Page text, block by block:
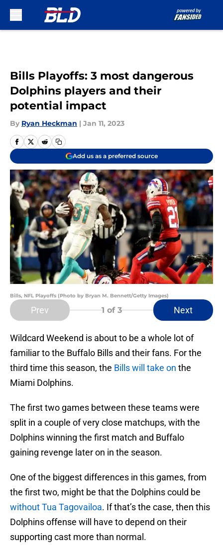
Bills Playoffs: 3 most dangerous
Dolphins players and their
potential impact
By Ryan Heckman | Jan 11, 2023
Add us as a preferred source
Bills, NFL Playoffs (Photo by Bryan M. Bennett/Getty Images)
Prev 1 of 3 Next
Wildcard Weekend is about to be a whole lot of
familiar to the Buffalo Bills and their fans. For the
third time this season, the Bills will take on the
Miami Dolphins.
The first two games between these teams were
split in a couple of very close matchups, with the
Dolphins winning the first match and Buffalo
gaining revenge later on in the season.
One of the biggest differences in this games, from
the first two, might be that the Dolphins could be
without Tua Tagovailoa. If that’s the case, then this
Dolphins offense will have to depend on their
supporting cast more than normal.